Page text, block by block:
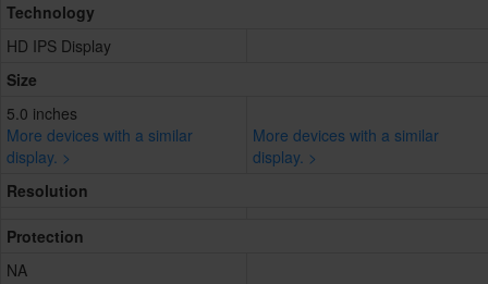
Technology
HD IPS Display
Size
5.0 inches
More devices with a similar
display. >
More devices with a similar
display. >
Resolution
Protection
NA